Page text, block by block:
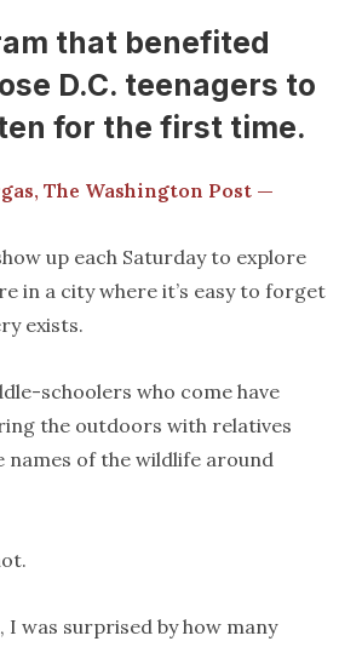
that benefited
D.C. teenagers to
for the first time.
The Washington Post —
up each Saturday to explore
in a city where it’s easy to forget
exists.
schoolers who come have
the outdoors with relatives
names of the wildlife around
I was surprised by how many